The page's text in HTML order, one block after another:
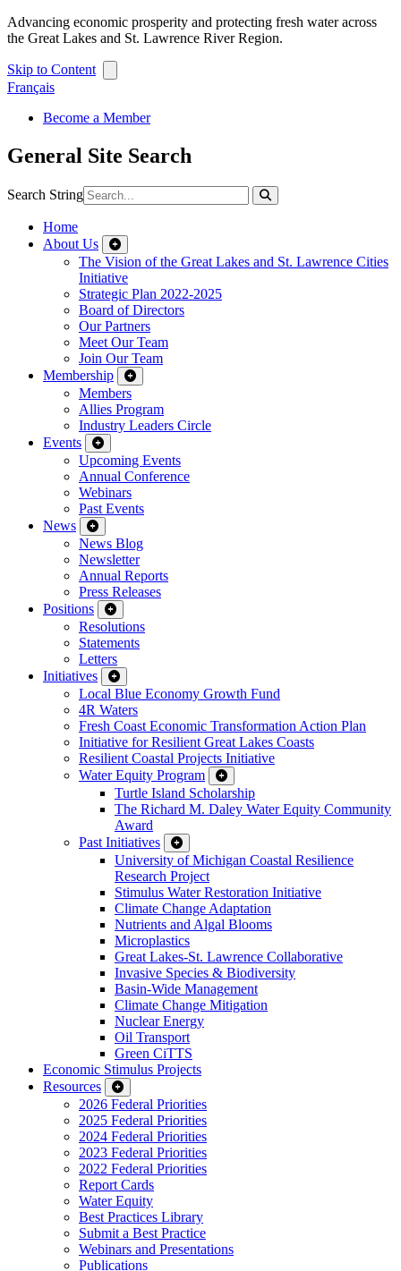
Advancing economic prosperity and protecting fresh water across
the Great Lakes and St. Lawrence River Region.
Skip to Content
Français
Become a Member
General Site Search
Search String
Home
About Us
The Vision of the Great Lakes and St. Lawrence Cities
Initiative
Strategic Plan 2022-2025
Board of Directors
Our Partners
Meet Our Team
Join Our Team
Membership
Members
Allies Program
Industry Leaders Circle
Events
Upcoming Events
Annual Conference
Webinars
Past Events
News
News Blog
Newsletter
Annual Reports
Press Releases
Positions
Resolutions
Statements
Letters
Initiatives
Local Blue Economy Growth Fund
4R Waters
Fresh Coast Economic Transformation Action Plan
Initiative for Resilient Great Lakes Coasts
Resilient Coastal Projects Initiative
Water Equity Program
Turtle Island Scholarship
The Richard M. Daley Water Equity Community
Award
Past Initiatives
University of Michigan Coastal Resilience
Research Project
Stimulus Water Restoration Initiative
Climate Change Adaptation
Nutrients and Algal Blooms
Microplastics
Great Lakes-St. Lawrence Collaborative
Invasive Species & Biodiversity
Basin-Wide Management
Climate Change Mitigation
Nuclear Energy
Oil Transport
Green CiTTS
Economic Stimulus Projects
Resources
2026 Federal Priorities
2025 Federal Priorities
2024 Federal Priorities
2023 Federal Priorities
2022 Federal Priorities
Report Cards
Water Equity
Best Practices Library
Submit a Best Practice
Webinars and Presentations
Publications